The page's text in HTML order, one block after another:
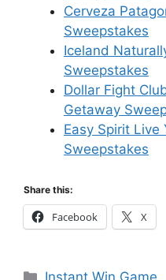
Cerveza
Sweepstakes
Iceland
Sweepstakes
Dollar Fight
Getaway
Easy Spirit Live
Sweepstakes
Share this:
Facebook X
Categories
Instant Win Game